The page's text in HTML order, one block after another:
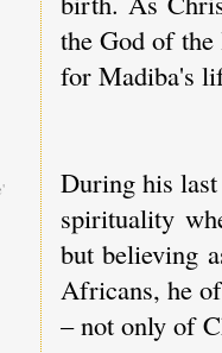
the God of
for Madiba's
During his
spirituality
but believing
Africans, he
– not only of